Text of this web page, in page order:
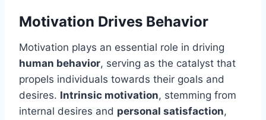
Motivation Drives Behavior
Motivation plays an essential role in driving
human behavior, serving as the catalyst that
propels individuals towards their goals and
desires. Intrinsic motivation, stemming from
internal desires and personal satisfaction,